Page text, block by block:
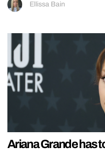
Ellissa Bain
Ariana Grande has